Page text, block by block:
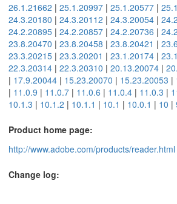
26.1.21662 | 25.1.20997 | 25.1.20577 |
24.3.20180 | 24.3.20112 | 24.3.20054 |
24.2.20895 | 24.2.20857 | 24.2.20736 |
23.8.20470 | 23.8.20458 | 23.8.20421 |
23.3.20215 | 23.3.20201 | 23.1.20174 |
22.3.20314 | 22.3.20310 | 20.13.20074 |
| 17.9.20044 | 15.23.20070 | 15.23.20053 |
| 11.0.9 | 11.0.7 | 11.0.6 | 11.0.4 | 11.0.3 |
10.1.3 | 10.1.2 | 10.1.1 | 10.1 | 10.0.1 | 10 |
Product home page:
http://www.adobe.com/products/reader.html
Change log: